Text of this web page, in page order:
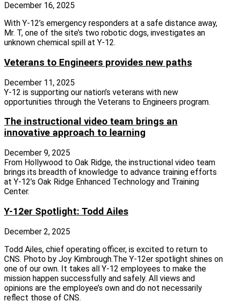
December 16, 2025
With Y-12’s emergency responders at a safe distance away,
Mr. T, one of the site’s two robotic dogs, investigates an
unknown chemical spill at Y-12.
Veterans to Engineers provides new paths
December 11, 2025
Y‑12 is supporting our nation’s veterans with new
opportunities through the Veterans to Engineers program.
The instructional video team brings an
innovative approach to learning
December 9, 2025
From Hollywood to Oak Ridge, the instructional video team
brings its breadth of knowledge to advance training efforts
at Y‑12’s Oak Ridge Enhanced Technology and Training
Center.
Y-12er Spotlight: Todd Ailes
December 2, 2025
Todd Ailes, chief operating officer, is excited to return to
CNS. Photo by Joy Kimbrough.The Y‑12er spotlight shines on
one of our own. It takes all Y‑12 employees to make the
mission happen successfully and safely. All views and
opinions are the employee’s own and do not necessarily
reflect those of CNS.